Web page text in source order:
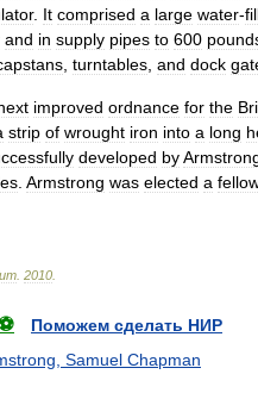
. It comprised a large water-
and in supply pipes to 600
turntables and dock
improved ordnance for the
strip of wrought iron into a long
developed by
Armstrong was elected a
2010
Поможем сделать НИР
Samuel Chapman